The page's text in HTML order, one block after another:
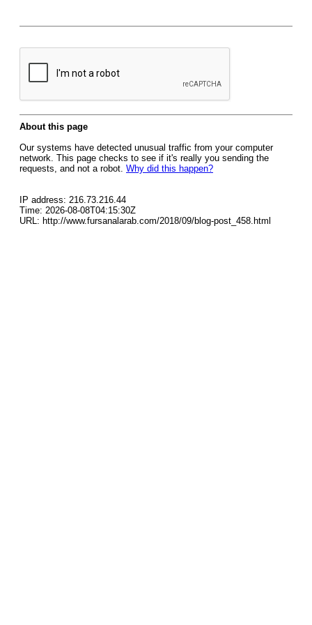
About this page
Our systems have detected unusual traffic from your computer
network. This page checks to see if it's really you sending the
requests, and not a robot. Why did this happen?
IP address: 216.73.216.44
Time: 2026-08-08T04:15:30Z
URL: http://www.fursanalarab.com/2018/09/blog-post_458.html